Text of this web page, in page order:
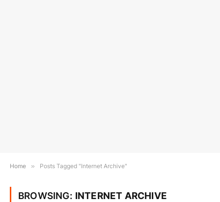
Home » Posts Tagged "Internet Archive"
BROWSING: INTERNET ARCHIVE